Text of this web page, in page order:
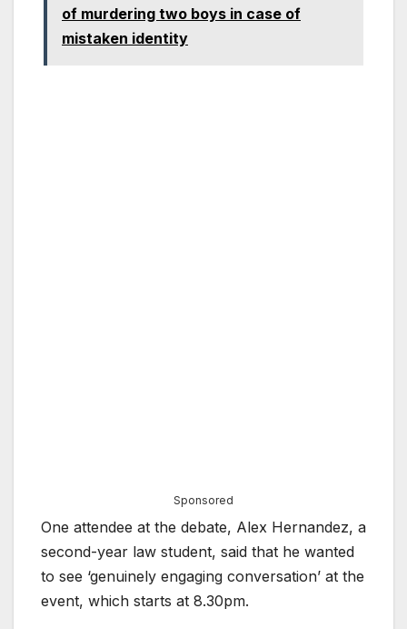
of murdering two boys in case of
mistaken identity
Sponsored
One attendee at the debate, Alex Hernandez, a
second-year law student, said that he wanted
to see ‘genuinely engaging conversation’ at the
event, which starts at 8.30pm.